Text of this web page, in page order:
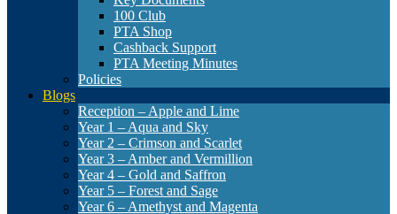
100 Club
PTA Shop
Cashback Support
PTA Meeting Minutes
Policies
Blogs
Reception – Apple and Lime
Year 1 – Aqua and Sky
Year 2 – Crimson and Scarlet
Year 3 – Amber and Vermillion
Year 4 – Gold and Saffron
Year 5 – Forest and Sage
Year 6 – Amethyst and Magenta